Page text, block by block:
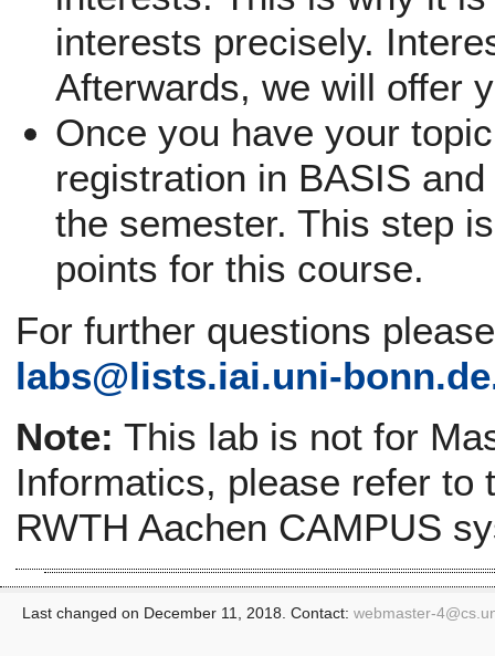
interests precisely.
Afterwards, we will offer
Once you have your
registration in BASIS
the semester. This step
points for this course.
For further questions
labs@lists.iai.uni-
Note: This lab is not for
Informatics, please refer to
RWTH Aachen CAMPUS
Last changed on December 11, 2018. Contact: webmaster-4@